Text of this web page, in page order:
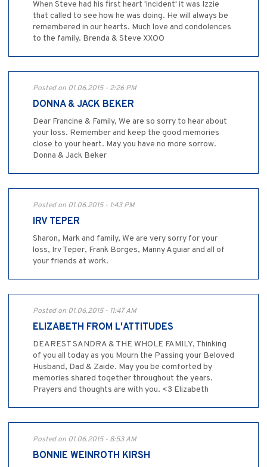
When Steve had his first heart 'incident' it was Izzie
that called to see how he was doing. He will always be
remembered in our hearts. Much love and condolences
to the family. Brenda & Steve XXOO
Posted on 01.06.2015 - 2:26 PM
DONNA & JACK BEKER
Dear Francine & Family, We are so sorry to hear about
your loss. Remember and keep the good memories
close to your heart. May you have no more sorrow.
Donna & Jack Beker
Posted on 01.06.2015 - 1:43 PM
IRV TEPER
Sharon, Mark and family, We are very sorry for your
loss, Irv Teper, Frank Borges, Manny Aguiar and all of
your friends at work.
Posted on 01.06.2015 - 11:47 AM
ELIZABETH FROM L'ATTITUDES
DEAREST SANDRA & THE WHOLE FAMILY, Thinking
of you all today as you Mourn the Passing your Beloved
Husband, Dad & Zaide. May you be comforted by
memories shared together throughout the years.
Prayers and thoughts are with you. <3 Elizabeth
Posted on 01.06.2015 - 8:53 AM
BONNIE WEINROTH KIRSH